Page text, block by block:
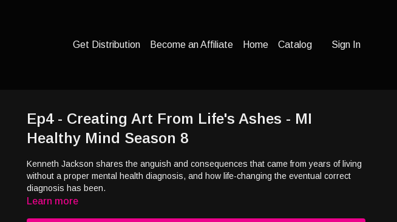
Get Distribution Become an Affiliate Home Catalog Sign In
Ep4 - Creating Art From Life's Ashes - MI
Healthy Mind Season 8
Kenneth Jackson shares the anguish and consequences that came from years of living
without a proper mental health diagnosis, and how life-changing the eventual correct
diagnosis has been.
Learn more